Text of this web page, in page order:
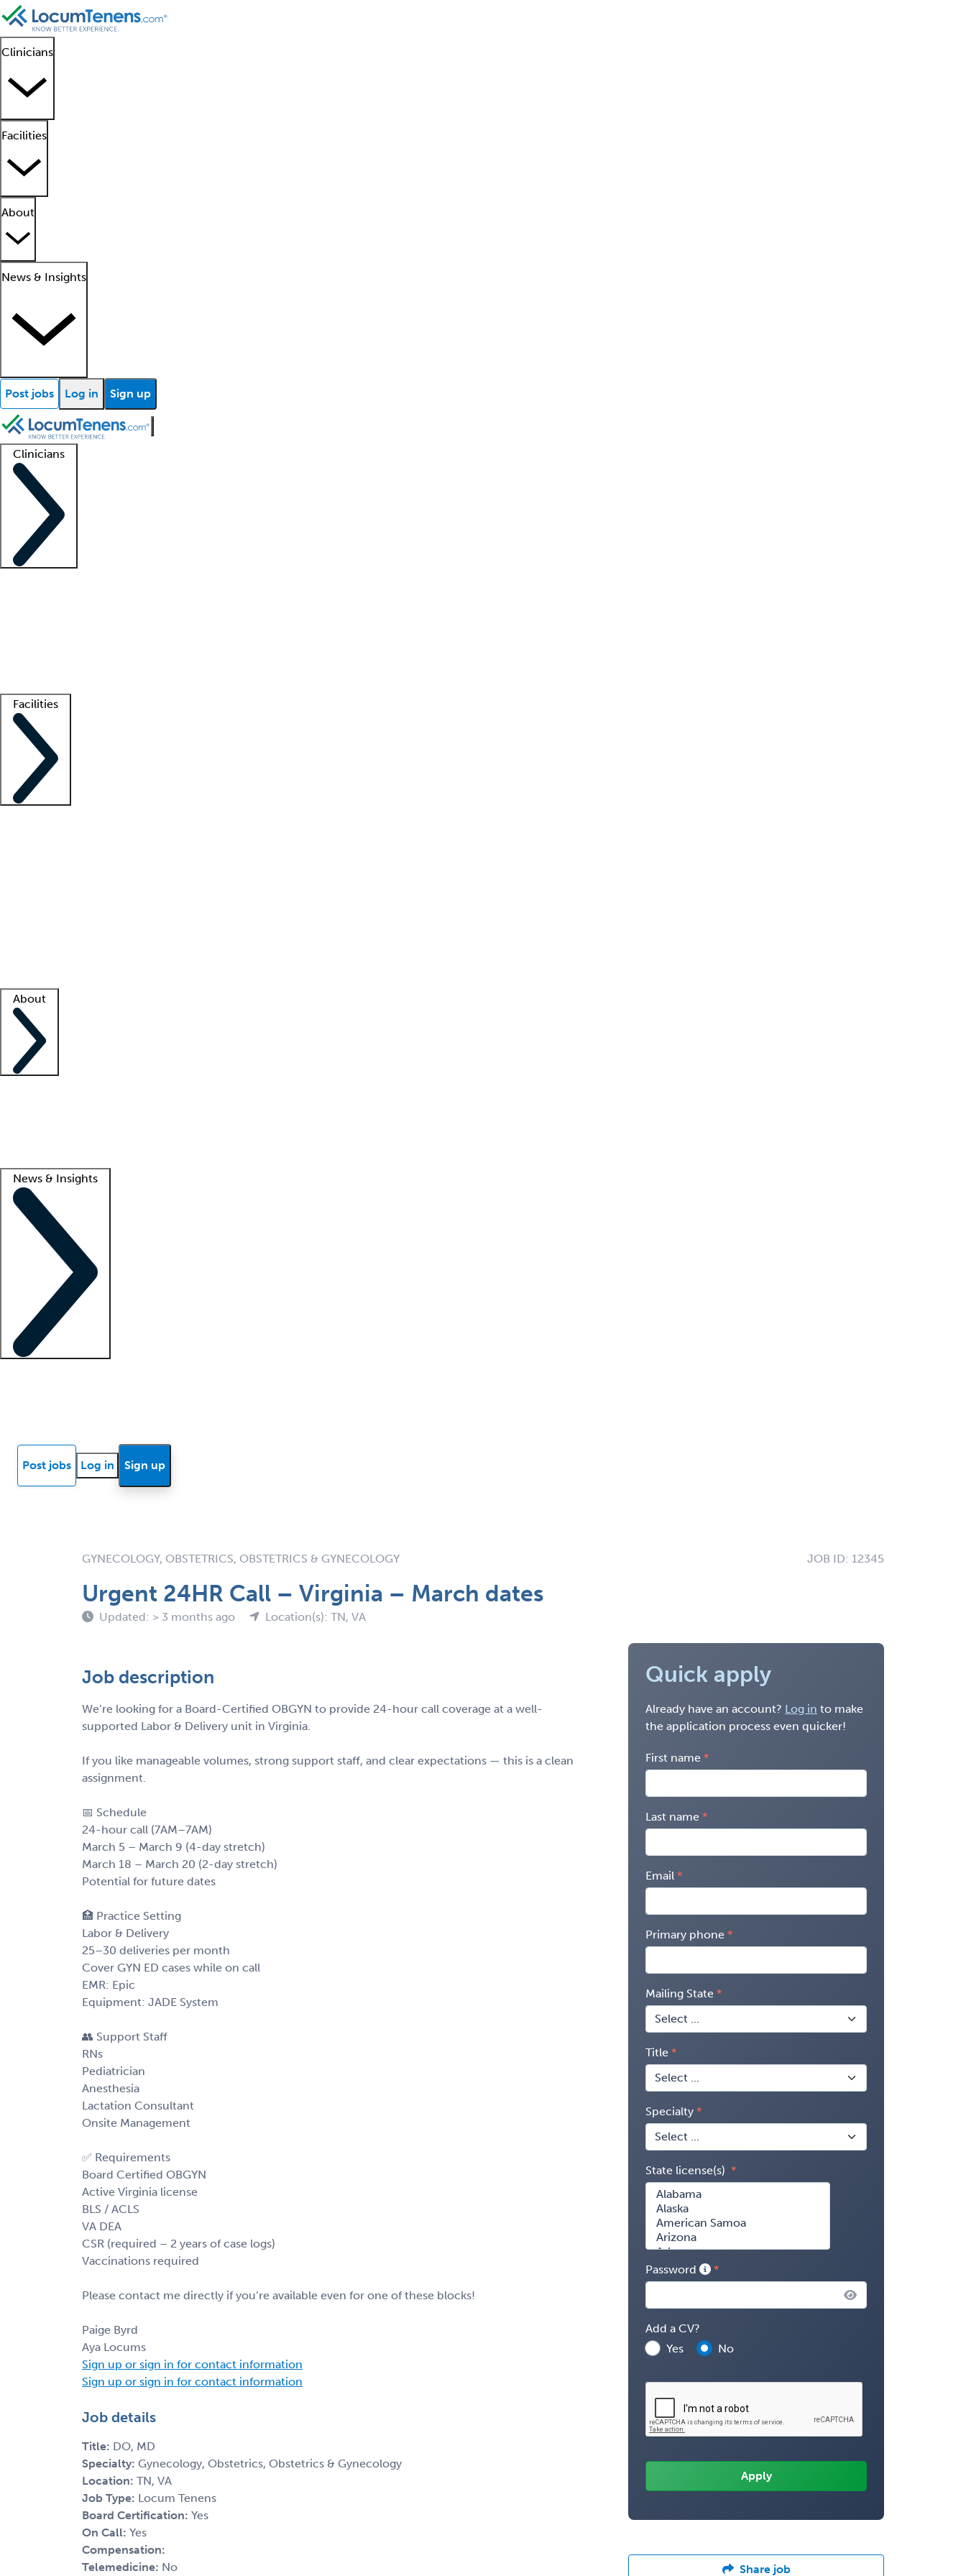
Clinicians
Facilities
About
News & Insights
Post jobs Log in Sign up
Clinicians
Facilities
About
News & Insights
Post jobs Log in Sign up
GYNECOLOGY, OBSTETRICS, OBSTETRICS & GYNECOLOGY JOB ID: 12345
Urgent 24HR Call – Virginia – March dates
Updated: > 3 months ago Location(s): TN, VA
Job description
We’re looking for a Board-Certified OBGYN to provide 24-hour call coverage at a well-
supported Labor & Delivery unit in Virginia.
If you like manageable volumes, strong support staff, and clear expectations — this is a clean
assignment.
📅 Schedule
24-hour call (7AM–7AM)
March 5 – March 9 (4-day stretch)
March 18 – March 20 (2-day stretch)
Potential for future dates
🏥 Practice Setting
Labor & Delivery
25–30 deliveries per month
Cover GYN ED cases while on call
EMR: Epic
Equipment: JADE System
👥 Support Staff
RNs
Pediatrician
Anesthesia
Lactation Consultant
Onsite Management
✅ Requirements
Board Certified OBGYN
Active Virginia license
BLS / ACLS
VA DEA
CSR (required – 2 years of case logs)
Vaccinations required
Please contact me directly if you’re available even for one of these blocks!
Paige Byrd
Aya Locums
Sign up or sign in for contact information
Sign up or sign in for contact information
Job details
Title: DO, MD
Specialty: Gynecology, Obstetrics, Obstetrics & Gynecology
Location: TN, VA
Job Type: Locum Tenens
Board Certification: Yes
On Call: Yes
Compensation:
Telemedicine: No
Quick apply
Already have an account? Log in to make
the application process even quicker!
First name
Last name
Email
Primary phone
Mailing State
Title
Specialty
State license(s)
Password
Add a CV?
Yes
No
Share job